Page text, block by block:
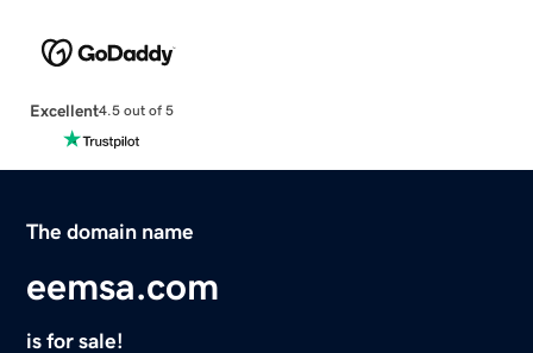
Excellent4.5 out of 5
The domain name
eemsa.com
is for sale!